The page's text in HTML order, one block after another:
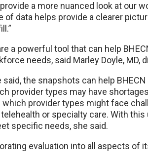
a more nuanced look at our
of data helps provide a clearer
a powerful tool that can help
needs, said Marley Doyle, MD,
said, the snapshots can help
provider types may have
which provider types might face
or specialty care. With
specific needs, she said.
evaluation into all aspects of